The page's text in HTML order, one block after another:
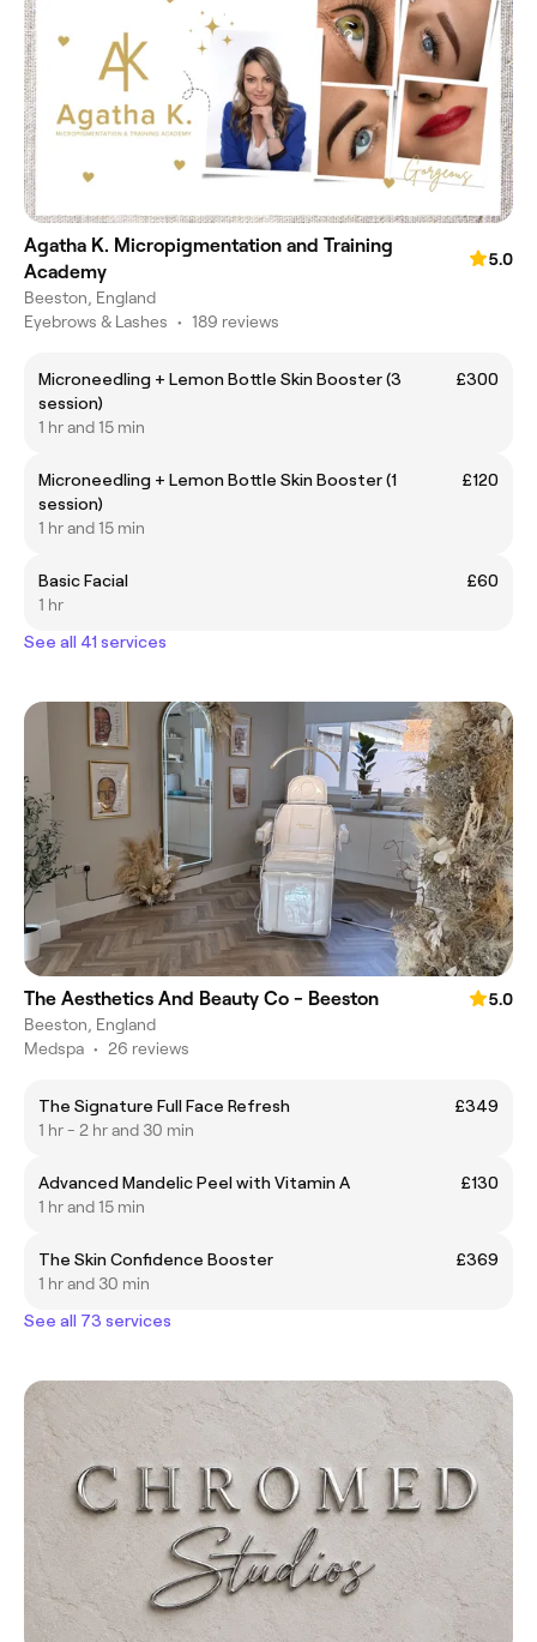
Agatha K. Micropigmentation and Training
Academy
5.0
Beeston, England
Eyebrows & Lashes • 189 reviews
Microneedling + Lemon Bottle Skin Booster (3
session)
£300
1 hr and 15 min
Microneedling + Lemon Bottle Skin Booster (1
session)
£120
1 hr and 15 min
Basic Facial
£60
1 hr
See all 41 services
The Aesthetics And Beauty Co - Beeston
5.0
Beeston, England
Medspa • 26 reviews
The Signature Full Face Refresh
£349
1 hr - 2 hr and 30 min
Advanced Mandelic Peel with Vitamin A
£130
1 hr and 15 min
The Skin Confidence Booster
£369
1 hr and 30 min
See all 73 services